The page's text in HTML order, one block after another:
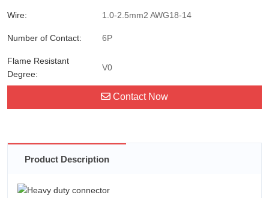
Wire: 1.0-2.5mm2 AWG18-14
Number of Contact: 6P
Flame Resistant
Degree:
V0
Contact Now
Product Description